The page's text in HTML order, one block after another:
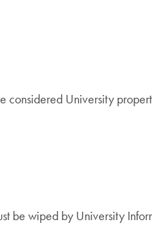
University
be wiped by University